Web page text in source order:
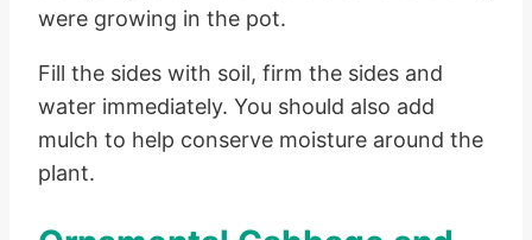
were growing in the pot.
Fill the sides with soil, firm the sides and
water immediately. You should also add
mulch to help conserve moisture around the
plant.